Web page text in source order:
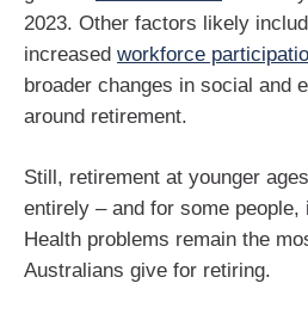
2023. Other factors likely
increased workforce
broader changes in social and
around retirement.
Still, retirement at younger
entirely – and for some people,
Health problems remain the
Australians give for retiring.